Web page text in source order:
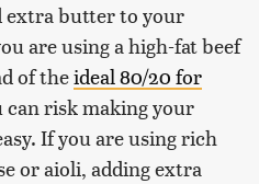
extra butter to your
are using a high-fat beef
of theideal 80/20 for
can risk making your
If you are using rich
or aioli, adding extra